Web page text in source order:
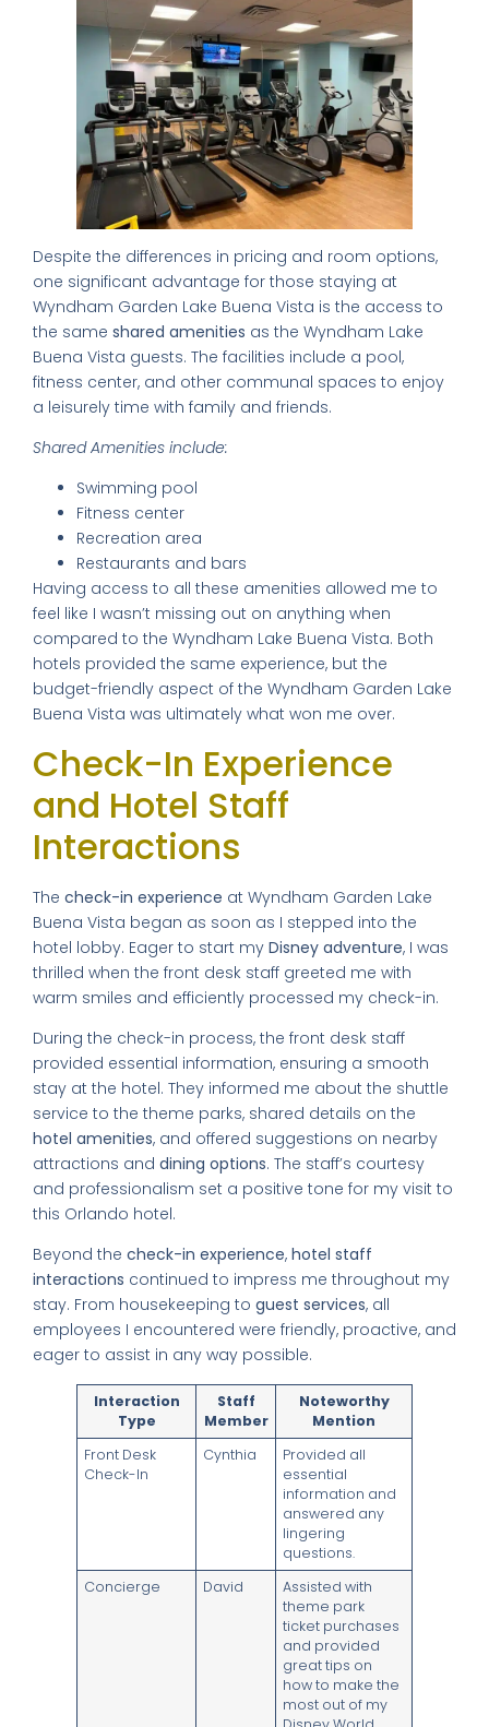
Despite the differences in pricing and room options,
one significant advantage for those staying at
Wyndham Garden Lake Buena Vista is the access to
the same shared amenities as the Wyndham Lake
Buena Vista guests. The facilities include a pool,
fitness center, and other communal spaces to enjoy
a leisurely time with family and friends.
Shared Amenities include:
Swimming pool
Fitness center
Recreation area
Restaurants and bars
Having access to all these amenities allowed me to
feel like I wasn’t missing out on anything when
compared to the Wyndham Lake Buena Vista. Both
hotels provided the same experience, but the
budget-friendly aspect of the Wyndham Garden Lake
Buena Vista was ultimately what won me over.
Check-In Experience
and Hotel Staff
Interactions
The check-in experience at Wyndham Garden Lake
Buena Vista began as soon as I stepped into the
hotel lobby. Eager to start my Disney adventure, I was
thrilled when the front desk staff greeted me with
warm smiles and efficiently processed my check-in.
During the check-in process, the front desk staff
provided essential information, ensuring a smooth
stay at the hotel. They informed me about the shuttle
service to the theme parks, shared details on the
hotel amenities, and offered suggestions on nearby
attractions and dining options. The staff’s courtesy
and professionalism set a positive tone for my visit to
this Orlando hotel.
Beyond the check-in experience, hotel staff
interactions continued to impress me throughout my
stay. From housekeeping to guest services, all
employees I encountered were friendly, proactive, and
eager to assist in any way possible.
Interaction
Type
Staff
Member
Noteworthy
Mention
Front Desk
Check-In
Cynthia
Provided all
essential
information and
answered any
lingering
questions.
Concierge
David
Assisted with
theme park
ticket purchases
and provided
great tips on
how to make the
most out of my
World's 50 Best Bars in CDMX
Exclusive nightclubs & rooftop bars
Safety tips from a local expert
No thanks, I'll figure it out myself
🔒 No spam. Unsubscribe anytime.